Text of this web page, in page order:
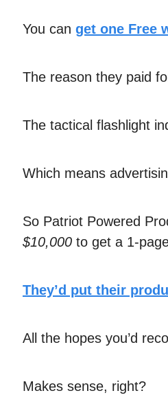
You can get one Free
The reason they paid
The tactical flashlight
Which means
So Patriot Powered
$10,000 to get a 1-
They’d put their
All the hopes you’d
Makes sense, right?